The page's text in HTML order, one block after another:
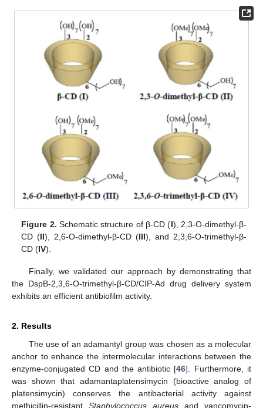
Figure 2. Schematic structure of β-CD (I), 2,3-O-dimethyl-β-
CD (II), 2,6-O-dimethyl-β-CD (III), and 2,3,6-O-trimethyl-β-
CD (IV).
Finally, we validated our approach by demonstrating that
the DspB-2,3,6-O-trimethyl-β-CD/CIP-Ad drug delivery system
exhibits an efficient antibiofilm activity.
2. Results
The use of an adamantyl group was chosen as a molecular
anchor to enhance the intermolecular interactions between the
enzyme-conjugated CD and the antibiotic [46]. Furthermore, it
was shown that adamantaplatensimycin (bioactive analog of
platensimycin) conserves the antibacterial activity against
methicillin-resistant Staphylococcus aureus and vancomycin-